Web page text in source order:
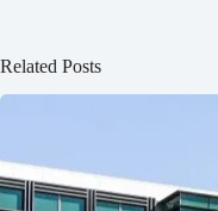
Related Posts